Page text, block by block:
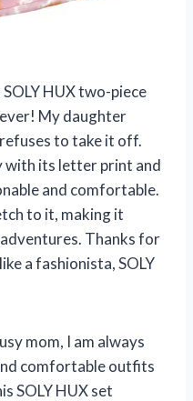
HUX two-piece
My daughter
to take it off.
with its letter print and
and comfortable.
to it, making it
Thanks for
a fashionista, SOLY
mom, I am always
comfortable outfits
SOLY HUX set